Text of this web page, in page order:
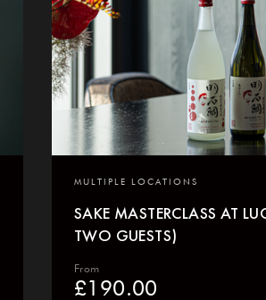
MULTIPLE LOCATIONS
SAKE MASTERCLASS AT
TWO GUESTS)
From
£190.00